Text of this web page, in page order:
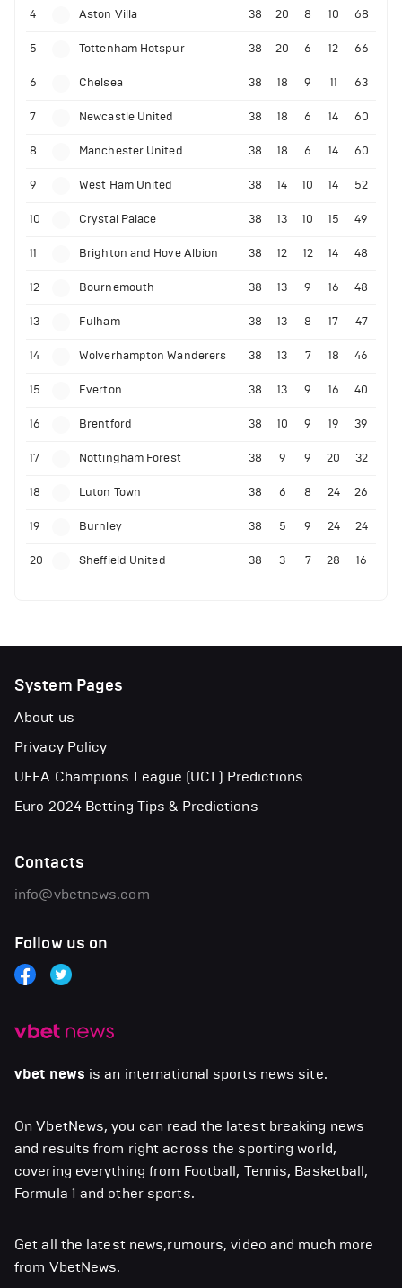
4 Aston Villa 38 20 8 10 68
5 Tottenham Hotspur 38 20 6 12 66
6 Chelsea 38 18 9 11 63
7 Newcastle United 38 18 6 14 60
8 Manchester United 38 18 6 14 60
9 West Ham United 38 14 10 14 52
10 Crystal Palace 38 13 10 15 49
11 Brighton and Hove Albion 38 12 12 14 48
12 Bournemouth 38 13 9 16 48
13 Fulham 38 13 8 17 47
14 Wolverhampton Wanderers 38 13 7 18 46
15 Everton 38 13 9 16 40
16 Brentford 38 10 9 19 39
17 Nottingham Forest 38 9 9 20 32
18 Luton Town 38 6 8 24 26
19 Burnley 38 5 9 24 24
20 Sheffield United 38 3 7 28 16
vbet news is an international sports news site.
On VbetNews, you can read the latest breaking news
and results from right across the sporting world,
covering everything from Football, Tennis, Basketball,
Formula 1 and other sports.
Get all the latest news,rumours, video and much more
from VbetNews.
System Pages
About us
Privacy Policy
UEFA Champions League (UCL) Predictions
Euro 2024 Betting Tips & Predictions
Contacts
info@vbetnews.com
Follow us on